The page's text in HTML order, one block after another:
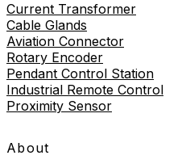
Current Transformer
Cable Glands
Aviation Connector
Rotary Encoder
Pendant Control Station
Industrial Remote Control
Proximity Sensor
About